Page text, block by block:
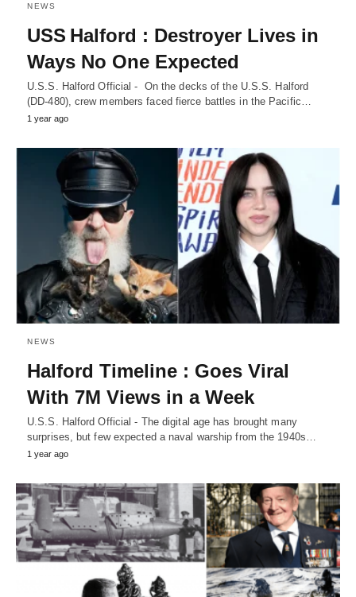
NEWS
USS Halford : Destroyer Lives in
Ways No One Expected
U.S.S. Halford Official - On the decks of the U.S.S. Halford
(DD-480), crew members faced fierce battles in the Pacific…
1 year ago
NEWS
Halford Timeline : Goes Viral
With 7M Views in a Week
U.S.S. Halford Official - The digital age has brought many
surprises, but few expected a naval warship from the 1940s…
1 year ago